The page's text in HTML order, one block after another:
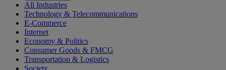
All Industries
Technology & Telecommunications
E-Commerce
Internet
Economy & Politics
Consumer Goods & FMCG
Transportation & Logistics
Society